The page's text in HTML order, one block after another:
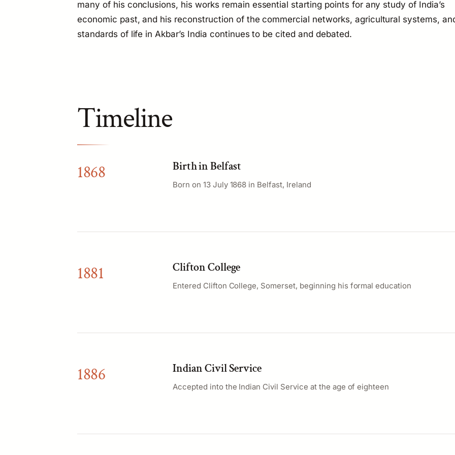
many of his conclusions, his works remain essential starting points for any study of India’s
economic past, and his reconstruction of the commercial networks, agricultural systems,
standards of life in Akbar’s India continues to be cited and debated.
Timeline
1868 Birth in Belfast
Born on 13 July 1868 in Belfast, Ireland
1881 Clifton College
Entered Clifton College, Somerset, beginning his formal education
1886 Indian Civil Service
Accepted into the Indian Civil Service at the age of eighteen